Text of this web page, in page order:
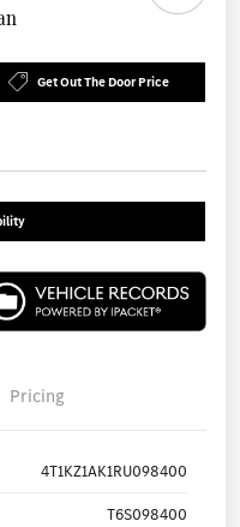
Get Out The Door Price
Pricing
4T1KZ1AK1RU098400
T6S098400